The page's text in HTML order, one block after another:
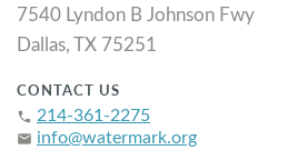
7540 Lyndon B Johnson Fwy
Dallas, TX 75251
CONTACT US
phone 214-361-2275
email info@watermark.org